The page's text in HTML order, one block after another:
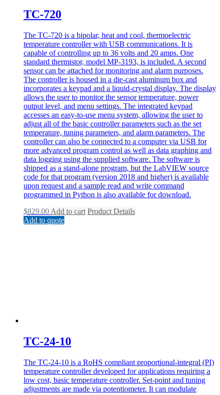
TC-720
The TC-720 is a bipolar, heat and cool, thermoelectric
temperature controller with USB communications. It is
capable of controlling up to 36 volts and 20 amps. One
standard thermistor, model MP-3193, is included. A second
sensor can be attached for monitoring and alarm purposes.
The controller is housed in a die-cast aluminum box and
incorporates a keypad and a liquid-crystal display. The display
allows the user to monitor the sensor temperature, power
output level, and menu settings. The integrated keypad
accesses an easy-to-use menu system, allowing the user to
adjust all of the basic controller parameters such as the set
temperature, tuning parameters, and alarm parameters. The
controller can also be connected to a computer via USB for
more advanced program control as well as data graphing and
data logging using the supplied software. The software is
shipped as a stand-alone program, but the LabVIEW source
code for that program (version 2018 and higher) is available
upon request and a sample read and write command
programmed in Python is also available for download.
$829.00 Add to cart Product Details
Add to quote
TC-24-10
The TC-24-10 is a RoHS compliant proportional-integral (PI)
temperature controller developed for applications requiring a
low cost, basic temperature controller. Set-point and tuning
adjustments are made via potentiometer. It can modulate